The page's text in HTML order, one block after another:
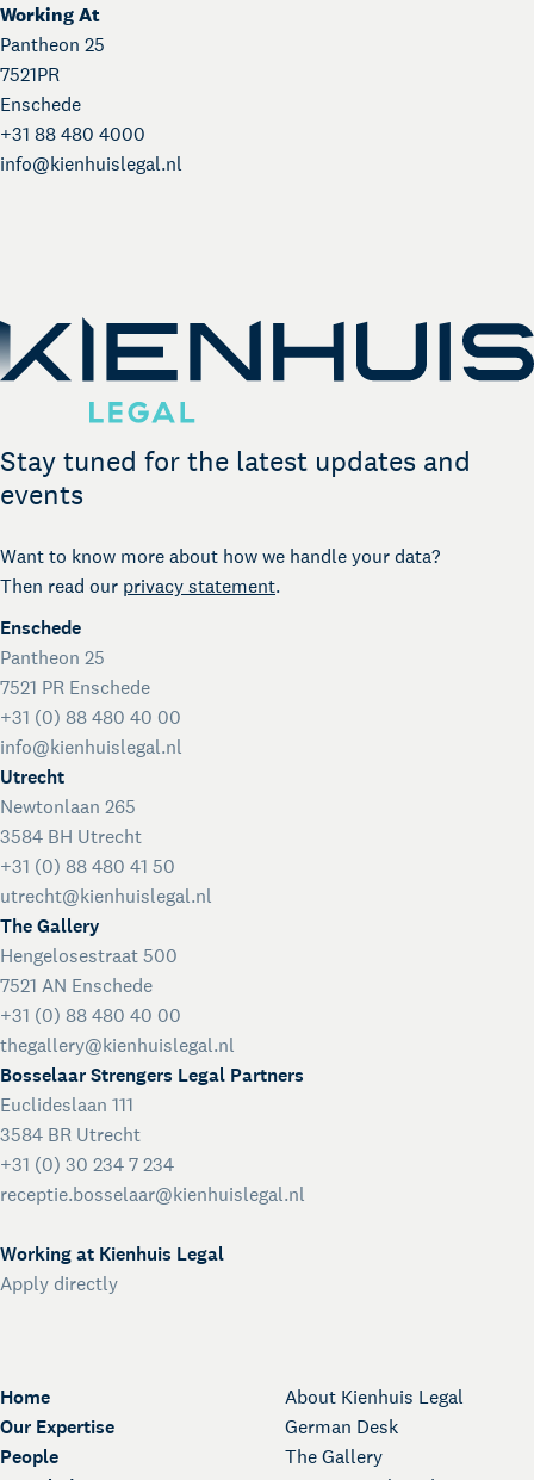
German Desk
Legal business with Germany
The Gallery
Legal support for startups
International Desk
Legal support voor internationale organisaties
Kienhuis Legal Foundation
Working At
Pantheon 25
7521PR
Enschede
+31 88 480 4000
info@kienhuislegal.nl
Stay tuned for the latest updates and
events
Want to know more about how we handle your data?
Then read our privacy statement.
Home
Our Expertise
People
About Kienhuis Legal
German Desk
The Gallery
Enschede
Pantheon 25
7521 PR Enschede
+31 (0) 88 480 40 00
info@kienhuislegal.nl
Utrecht
Newtonlaan 265
3584 BH Utrecht
+31 (0) 88 480 41 50
utrecht@kienhuislegal.nl
The Gallery
Hengelosestraat 500
7521 AN Enschede
+31 (0) 88 480 40 00
thegallery@kienhuislegal.nl
Bosselaar Strengers Legal Partners
Euclideslaan 111
3584 BR Utrecht
+31 (0) 30 234 7 234
receptie.bosselaar@kienhuislegal.nl
Working at Kienhuis Legal
Apply directly